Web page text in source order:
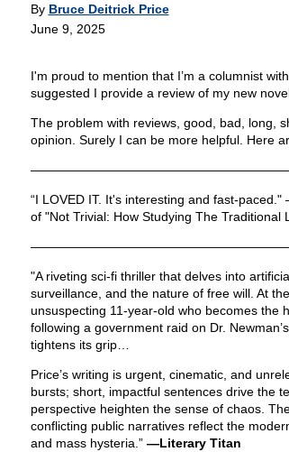
By Bruce Deitrick Price
June 9, 2025
I'm proud to mention that I’m a columnist with
suggested I provide a review of my new
The problem with reviews, good, bad, long,
opinion. Surely I can be more helpful. Here
“I LOVED IT. It's interesting and fast-
of "Not Trivial: How Studying The Traditional
"A riveting sci-fi thriller that delves into
surveillance, and the nature of free will. At
unsuspecting 11-year-old who becomes the
following a government raid on Dr.
tightens its grip…
Price’s writing is urgent, cinematic, and
bursts; short, impactful sentences drive the
perspective heighten the sense of chaos.
conflicting public narratives reflect the
and mass hysteria.” —Literary Titan